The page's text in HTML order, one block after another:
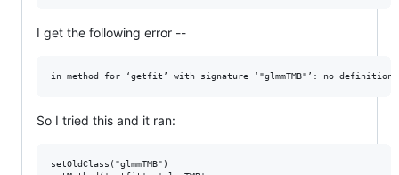
I get the following error --
So I tried this and it ran:
setOldClass("glmmTMB")